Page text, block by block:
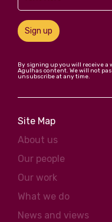
Sign up
By signing up you will receive a
Agulhas content. We will not
unsubscribe at any time.
Site Map
About us
Our people
Our work
What we do
News and views